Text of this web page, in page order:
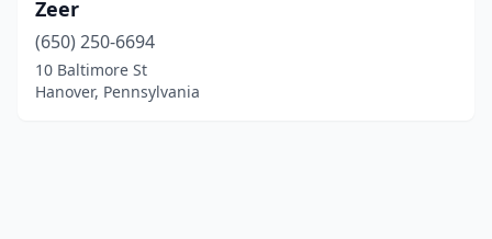
Zeer
(650) 250-6694
10 Baltimore St
Hanover, Pennsylvania